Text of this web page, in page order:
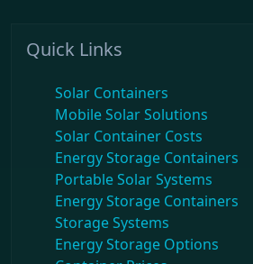
Quick Links
Solar Containers
Mobile Solar Solutions
Solar Container Costs
Energy Storage Containers
Portable Solar Systems
Energy Storage Containers
Storage Systems
Energy Storage Options